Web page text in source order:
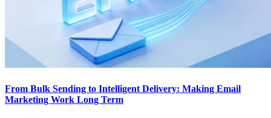
From Bulk Sending to Intelligent Delivery: Making Email
Marketing Work Long Term